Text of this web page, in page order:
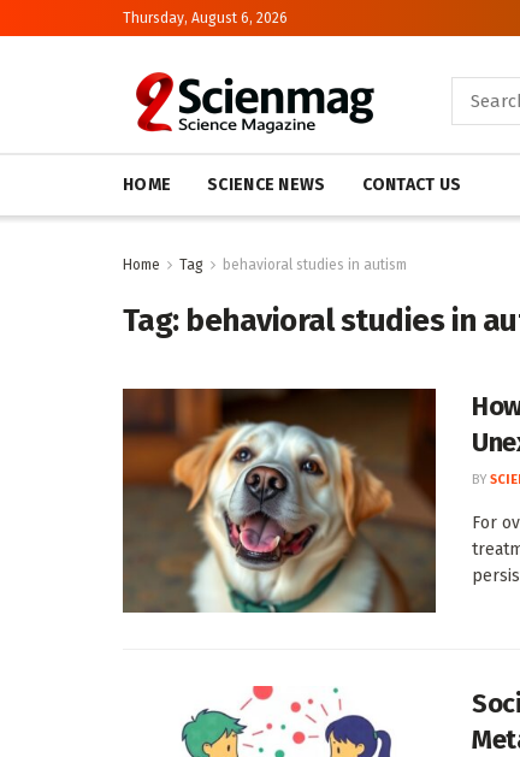
Thursday, August 6, 2026
HOME SCIENCE NEWS CONTACT US
Home Tag behavioral studies in autism
Tag: behavioral studies in
BY
For